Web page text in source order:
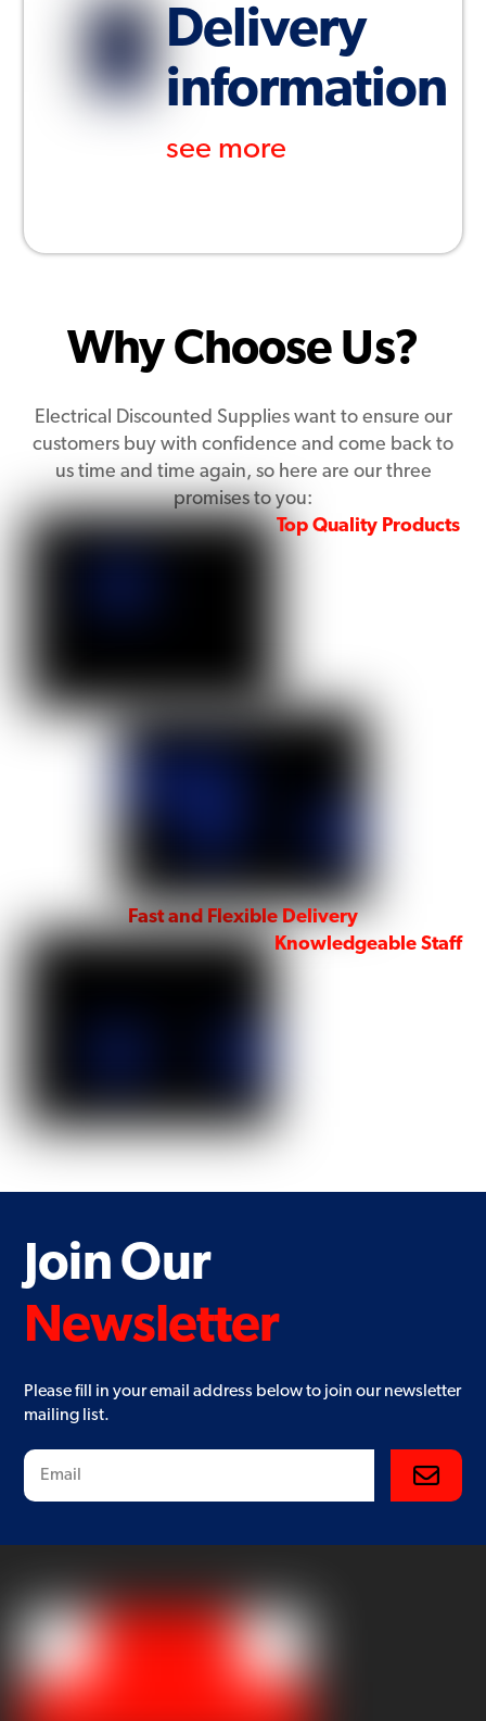
Delivery
information
see more
Why Choose Us?
Electrical Discounted Supplies want to ensure our
customers buy with confidence and come back to
us time and time again, so here are our three
promises to you:
Top Quality Products
Fast and Flexible Delivery
Knowledgeable Staff
Join Our
Newsletter
Please fill in your email address below to join our newsletter
mailing list.
Subscribe